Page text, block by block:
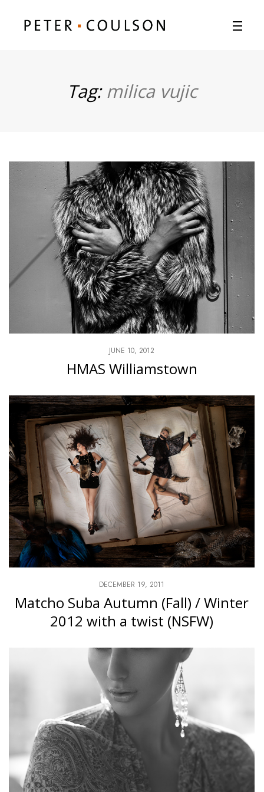
Tag:milica vujic
JUNE 10, 2012
HMAS Williamstown
DECEMBER 19, 2011
Matcho Suba Autumn (Fall) / Winter
2012 with a twist (NSFW)